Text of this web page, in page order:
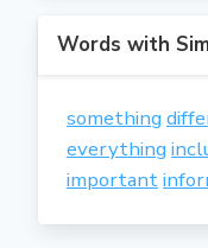
Words with
something
everything
important